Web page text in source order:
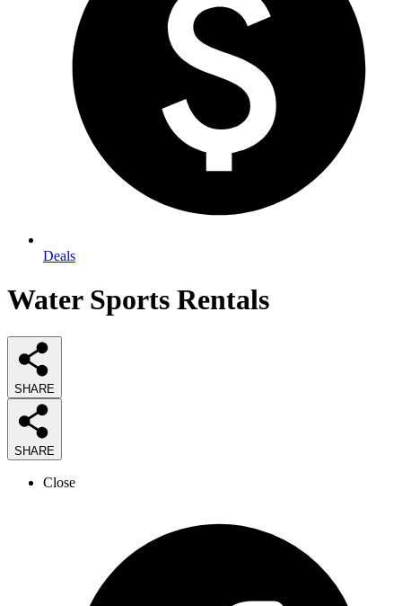
Deals
Water Sports Rentals
SHARE
SHARE
Close